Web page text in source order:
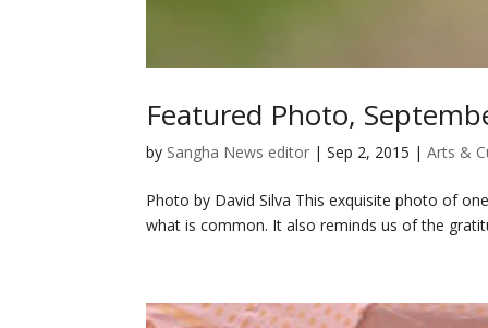
Featured Photo,
by Sangha News editor |Sep 2, 2015 |Arts &
Photo by David Silva This exquisite photo of
what is common. It also reminds us of the